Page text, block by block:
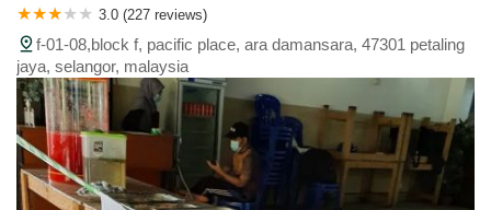
3.0 (227 reviews)
f-01-08,block f, pacific place, ara damansara, 47301 petaling
jaya, selangor, malaysia